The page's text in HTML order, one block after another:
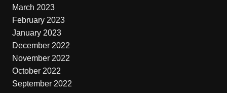
March 2023
February 2023
January 2023
December 2022
November 2022
October 2022
September 2022